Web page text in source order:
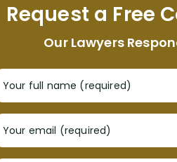
Request a Free
Our Lawyers
Your full name (required)
Your email (required)